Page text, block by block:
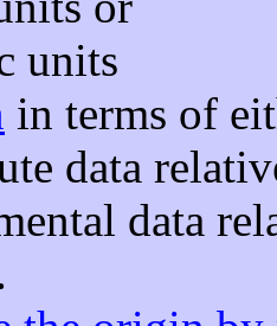
units
in terms of
data
data